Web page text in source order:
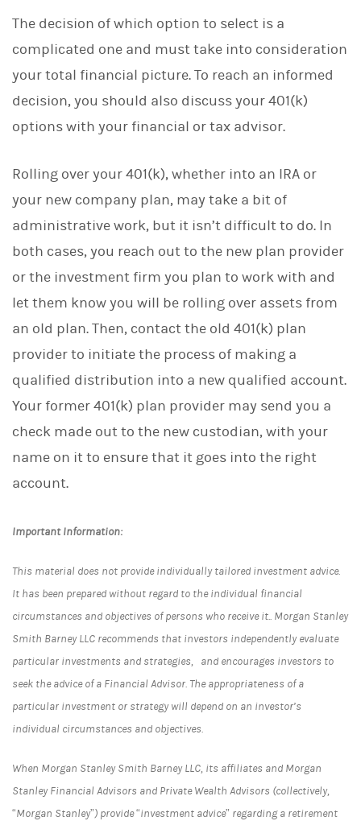
The decision of which option to select is a
complicated one and must take into consideration
your total financial picture. To reach an informed
decision, you should also discuss your 401(k)
options with your financial or tax advisor.
Rolling over your 401(k), whether into an IRA or
your new company plan, may take a bit of
administrative work, but it isn’t difficult to do. In
both cases, you reach out to the new plan provider
or the investment firm you plan to work with and
let them know you will be rolling over assets from
an old plan. Then, contact the old 401(k) plan
provider to initiate the process of making a
qualified distribution into a new qualified account.
Your former 401(k) plan provider may send you a
check made out to the new custodian, with your
name on it to ensure that it goes into the right
account.
Important Information:
This material does not provide individually tailored investment advice.
It has been prepared without regard to the individual financial
circumstances and objectives of persons who receive it.. Morgan Stanley
Smith Barney LLC recommends that investors independently evaluate
particular investments and strategies, and encourages investors to
seek the advice of a Financial Advisor. The appropriateness of a
particular investment or strategy will depend on an investor’s
individual circumstances and objectives.
When Morgan Stanley Smith Barney LLC, its affiliates and Morgan
Stanley Financial Advisors and Private Wealth Advisors (collectively,
“Morgan Stanley”) provide “investment advice” regarding a retirement